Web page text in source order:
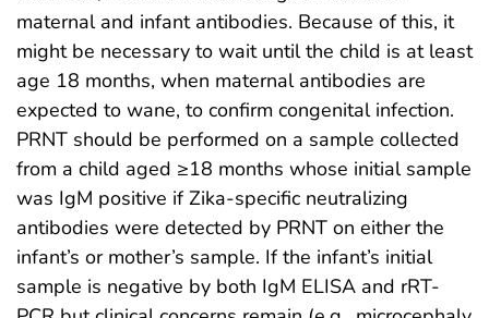
maternal and infant antibodies. Because of this, it
might be necessary to wait until the child is at least
age 18 months, when maternal antibodies are
expected to wane, to confirm congenital infection.
PRNT should be performed on a sample collected
from a child aged ≥18 months whose initial sample
was IgM positive if Zika-specific neutralizing
antibodies were detected by PRNT on either the
infant’s or mother’s sample. If the infant’s initial
sample is negative by both IgM ELISA and rRT-